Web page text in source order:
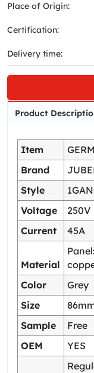
Place of Origin:
Certification:
Delivery time:
Product
Item
Brand
Style
Voltage
250V
Current
45A
Material
Color
Grey
Size
Sample
Free
OEM
YES